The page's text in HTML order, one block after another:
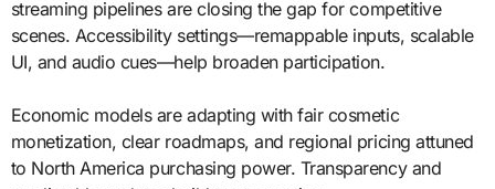
streaming pipelines are closing the gap for competitive
scenes. Accessibility settings—remappable inputs, scalable
UI, and audio cues—help broaden participation.
Economic models are adapting with fair cosmetic
monetization, clear roadmaps, and regional pricing attuned
to North America purchasing power. Transparency and